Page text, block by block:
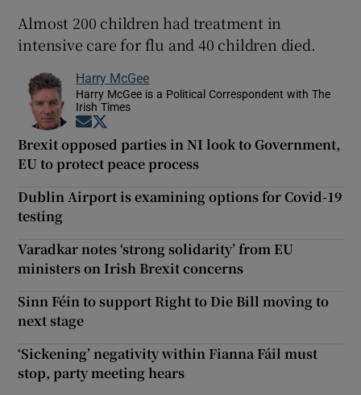
Almost 200 children had treatment in
intensive care for flu and 40 children died.
Harry McGee
Harry McGee is a Political Correspondent with The
Irish Times
Opens in new window
Brexit opposed parties in NI look to Government,
EU to protect peace process
Dublin Airport is examining options for Covid-19
testing
Varadkar notes ‘strong solidarity’ from EU
ministers on Irish Brexit concerns
Sinn Féin to support Right to Die Bill moving to
next stage
‘Sickening’ negativity within Fianna Fáil must
stop, party meeting hears